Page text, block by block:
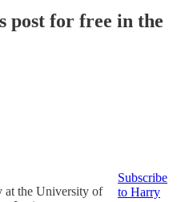
post for free in the
at the University of
Subscribe
to Harry